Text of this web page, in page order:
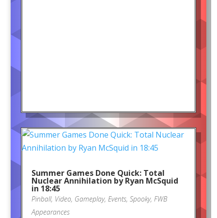
Summer Games Done Quick: Total
Nuclear Annihilation by Ryan McSquid
in 18:45
Pinball, Video, Gameplay, Events, Spooky, FWB
Appearances